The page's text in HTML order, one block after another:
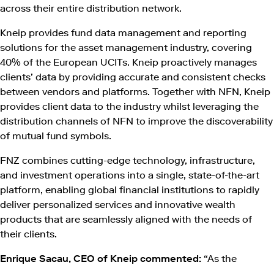
across their entire distribution network.
Kneip provides fund data management and reporting
solutions for the asset management industry, covering
40% of the European UCITs. Kneip proactively manages
clients’ data by providing accurate and consistent checks
between vendors and platforms. Together with NFN, Kneip
provides client data to the industry whilst leveraging the
distribution channels of NFN to improve the discoverability
of mutual fund symbols.
FNZ combines cutting-edge technology, infrastructure,
and investment operations into a single, state-of-the-art
platform, enabling global financial institutions to rapidly
deliver personalized services and innovative wealth
products that are seamlessly aligned with the needs of
their clients.
Enrique Sacau, CEO of Kneip commented: “As the